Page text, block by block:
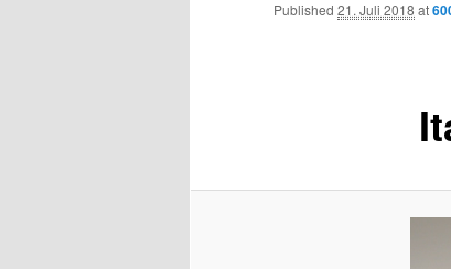
Published 21. Juli 2018 at